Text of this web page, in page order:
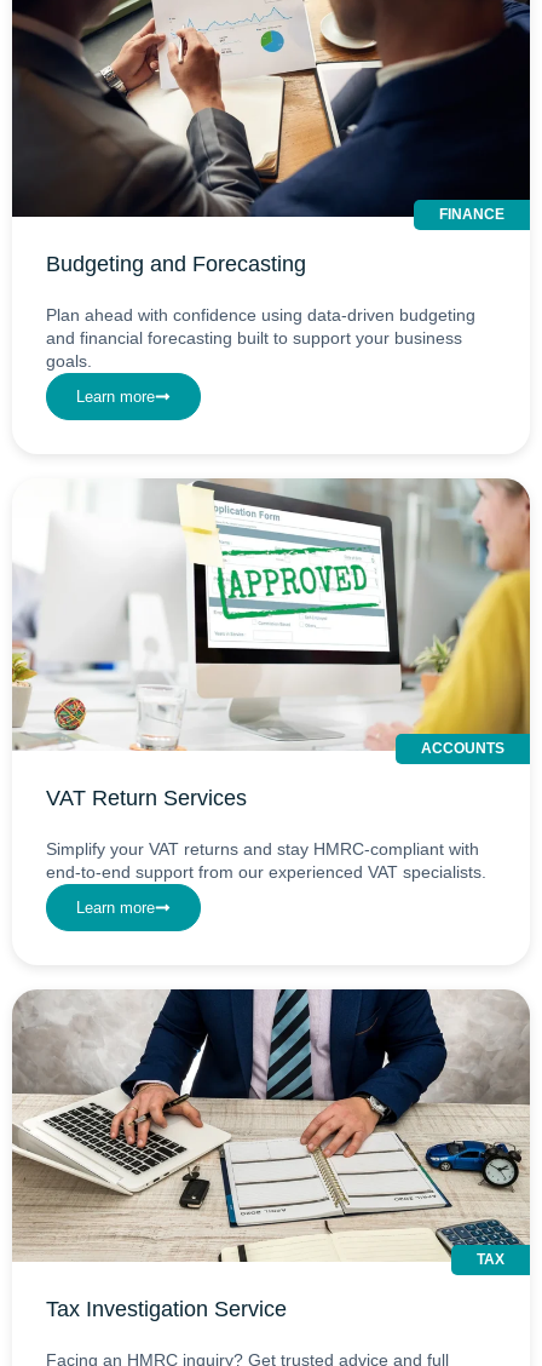
FINANCE
Budgeting and Forecasting
Plan ahead with confidence using data-driven budgeting
and financial forecasting built to support your business
goals.
Learn more
ACCOUNTS
VAT Return Services
Simplify your VAT returns and stay HMRC-compliant with
end-to-end support from our experienced VAT specialists.
Learn more
TAX
Tax Investigation Service
Facing an HMRC inquiry? Get trusted advice and full